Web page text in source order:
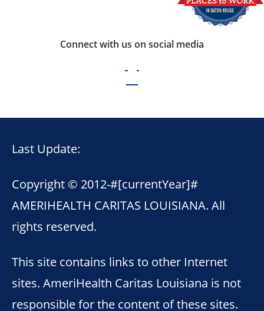
Connect with us on social media
Last Update:
Copyright © 2012-#[currentYear]#
AMERIHEALTH CARITAS LOUISIANA. All
rights reserved.
This site contains links to other Internet
sites. AmeriHealth Caritas Louisiana is not
responsible for the content of these sites.